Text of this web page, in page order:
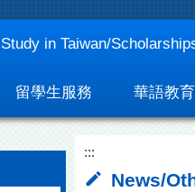
Study in Taiwan/
留學生服務 華語教育
:::
News/